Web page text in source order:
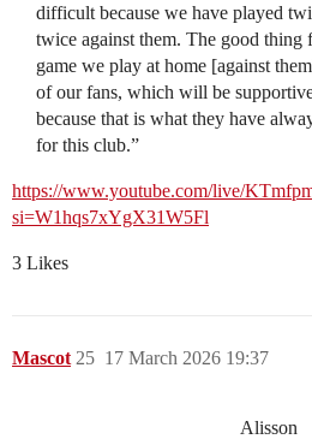
difficult because we have played
twice against them. The good thing
game we play at home [against
of our fans, which will be
because that is what they have
for this club.”
https://www.youtube.com/live/
si=W1hqs7xYgX31W5Fl
3 Likes
Mascot 17 March 2026 19:37
25
Alisson